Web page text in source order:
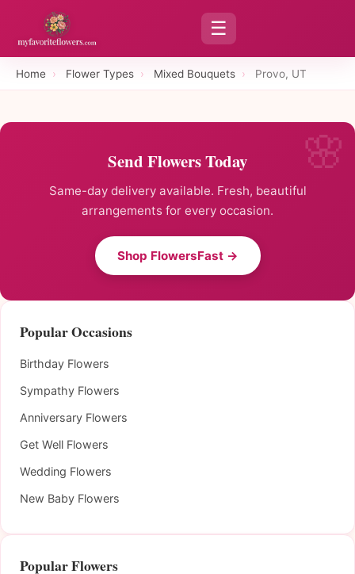
☰
Home › Flower Types › Mixed Bouquets › Provo, UT
Send Flowers Today
Same-day delivery available. Fresh, beautiful
arrangements for every occasion.
Shop FlowersFast →
Popular Occasions
Birthday Flowers
Sympathy Flowers
Anniversary Flowers
Get Well Flowers
Wedding Flowers
New Baby Flowers
Popular Flowers